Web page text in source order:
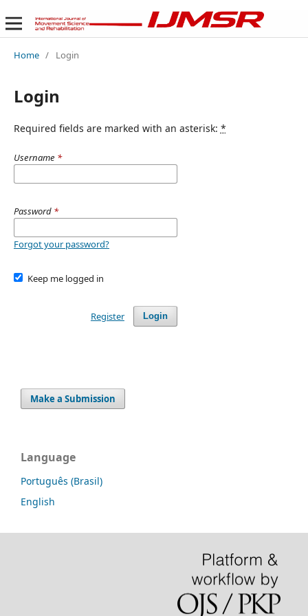
Home / Login
Login
Required fields are marked with an asterisk: *
Username *
Password *
Forgot your password?
Keep me logged in
Login
Register
Make a Submission
Language
Português (Brasil)
English